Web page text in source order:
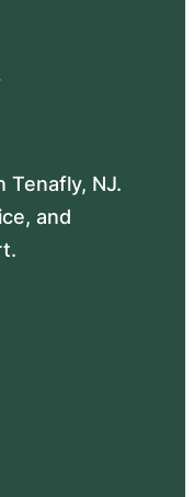
Tenafly, NJ.
and